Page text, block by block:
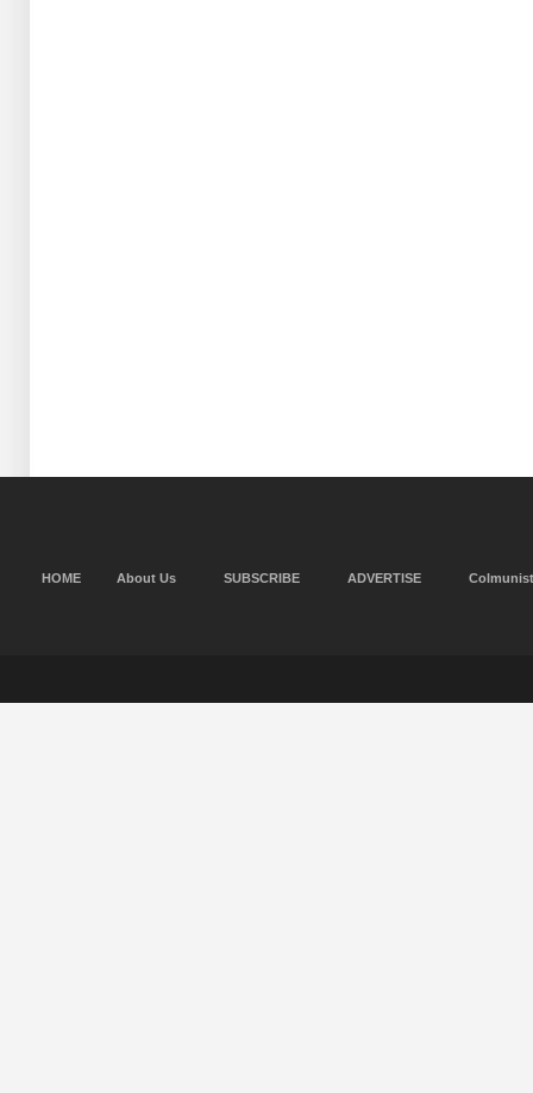
HOME About Us SUBSCRIBE ADVERTISE Colmunist